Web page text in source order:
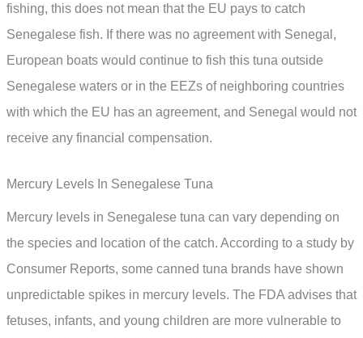
fishing, this does not mean that the EU pays to catch
Senegalese fish. If there was no agreement with Senegal,
European boats would continue to fish this tuna outside
Senegalese waters or in the EEZs of neighboring countries
with which the EU has an agreement, and Senegal would not
receive any financial compensation.
Mercury Levels In Senegalese Tuna
Mercury levels in Senegalese tuna can vary depending on
the species and location of the catch. According to a study by
Consumer Reports, some canned tuna brands have shown
unpredictable spikes in mercury levels. The FDA advises that
fetuses, infants, and young children are more vulnerable to